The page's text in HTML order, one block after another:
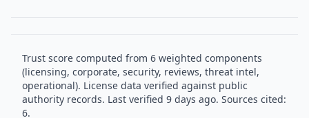
Trust score computed from 6 weighted components
(licensing, corporate, security, reviews, threat intel,
operational). License data verified against public
authority records. Last verified 9 days ago. Sources cited:
6.